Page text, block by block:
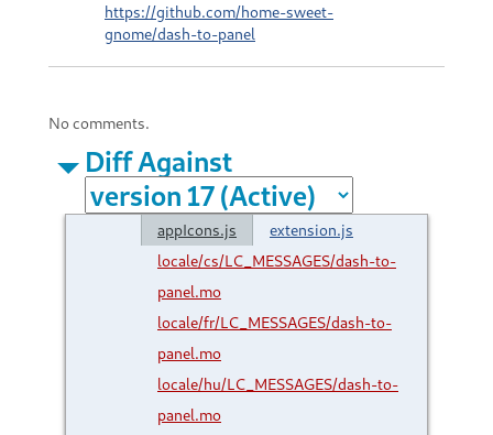
https://github.com/home-sweet-
gnome/dash-to-panel
No comments.
Diff Against
appIcons.js
extension.js
locale/cs/LC_MESSAGES/dash-to-
panel.mo
locale/fr/LC_MESSAGES/dash-to-
panel.mo
locale/hu/LC_MESSAGES/dash-to-
panel.mo